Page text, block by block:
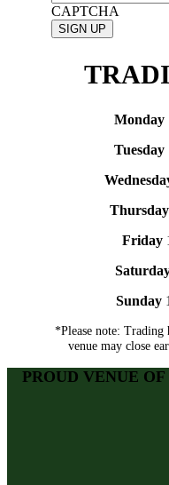
CAPTCHA
Monday
Tuesday
Thursday
Friday
Sunday
*Please note: Trading
venue may close
PROUD VENUE